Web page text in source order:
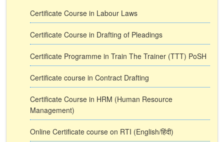
Certificate Course in Labour Laws
Certificate Course in Drafting of Pleadings
Certificate Programme in Train The Trainer (TTT) PoSH
Certificate course in Contract Drafting
Certificate Course in HRM (Human Resource
Management)
Online Certificate course on RTI (English/हिंदी)